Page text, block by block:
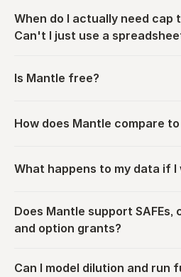
When do I actually need cap
Can't I just use a
Is Mantle free?
How does Mantle compare
What happens to my data if I
Does Mantle support
and option grants?
Can I model dilution and run